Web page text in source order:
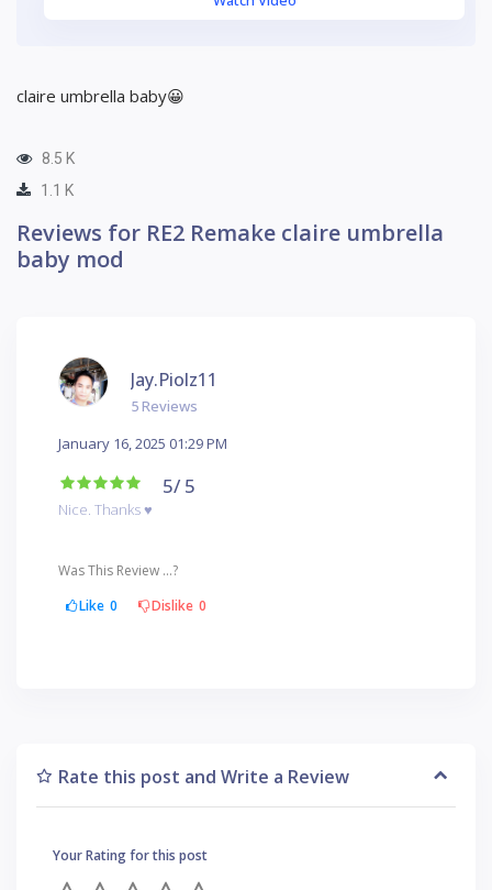
claire umbrella baby😀
8.5 K
1.1 K
Reviews for RE2 Remake claire umbrella
baby mod
Jay.piolz11
5 Reviews
January 16, 2025 01:29 PM
5/ 5
Nice. Thanks ♥️
Was This Review ...?
Like 0 Dislike 0
Rate this post and Write a Review
Your Rating for this post